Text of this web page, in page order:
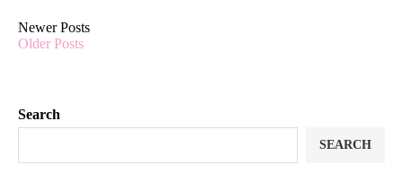
Newer Posts
Older Posts
Search
SEARCH